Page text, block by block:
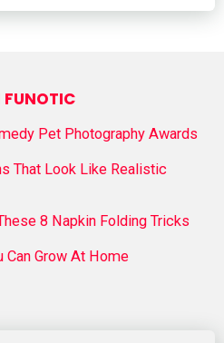
FUNOTIC
Pet Photography Awards
That Look Like Realistic
8 Napkin Folding Tricks
Grow At Home